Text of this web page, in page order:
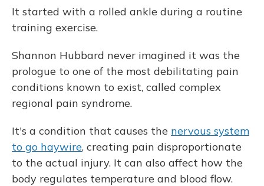
It started with a rolled ankle during a routine
training exercise.
Shannon Hubbard never imagined it was the
prologue to one of the most debilitating pain
conditions known to exist, called ­­­­­­­complex
regional pain syndrome.
It's a condition that causes the nervous system
to go haywire, creating pain disproportionate
to the actual injury. It can also affect how the
body regulates temperature and blood flow.